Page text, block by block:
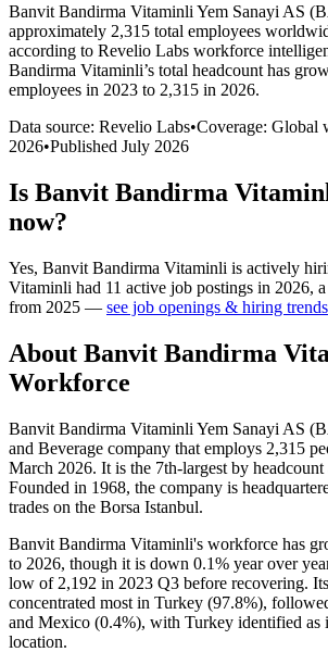
Banvit Bandirma Vitaminli Yem Sanayi AS
approximately 2,315 total employees
according to Revelio Labs workforce
Bandirma Vitaminli’s total headcount has
employees in 2023 to 2,315 in 2026.
Data source: Revelio Labs•Coverage: Global
2026•Published July 2026
Is Banvit Bandirma
now?
Yes, Banvit Bandirma Vitaminli is actively
Vitaminli had 11 active job postings in 2026, a
from 2025 — see job openings & hiring trends
About Banvit Bandirma
Workforce
Banvit Bandirma Vitaminli Yem Sanayi AS
and Beverage company that employs 2,315
March 2026. It is the 7th-largest by
Founded in 1968, the company is
trades on the Borsa Istanbul.
Banvit Bandirma Vitaminli's workforce has
to 2026, though it is down 0.1% year over
low of 2,192 in 2023 Q3 before recovering.
concentrated most in Turkey (97.8%),
and Mexico (0.4%), with Turkey identified as
location.